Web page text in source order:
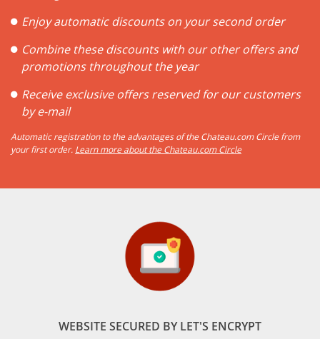
Enjoy automatic discounts on your second order
Combine these discounts with our other offers and
promotions throughout the year
Receive exclusive offers reserved for our customers
by e-mail
Automatic registration to the advantages of the Chateau.com Circle from
your first order. Learn more about the Chateau.com Circle
WEBSITE SECURED BY LET'S ENCRYPT